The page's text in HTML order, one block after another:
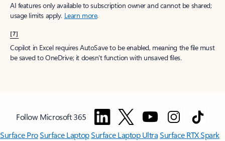
AI features only available to subscription owner and cannot be shared;
usage limits apply. Learn more.
[7]
Copilot in Excel requires AutoSave to be enabled, meaning the file must
be saved to OneDrive; it doesn't function with unsaved files.
Follow Microsoft 365
Surface ProSurface LaptopSurface Laptop UltraSurface RTX Spark